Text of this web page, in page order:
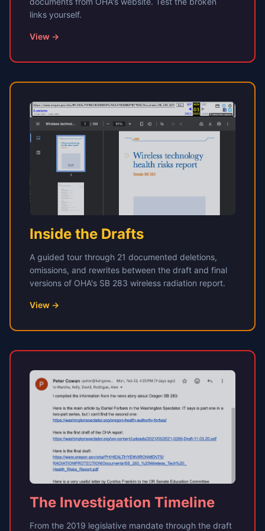
links yourself.
View →
Inside the Drafts
A guided tour through 21 documented deletions,
omissions, and rewrites between the draft and final
versions of OHA's SB 283 wireless radiation report.
View →
The Investigation Timeline
From the 2019 legislative mandate through the draft